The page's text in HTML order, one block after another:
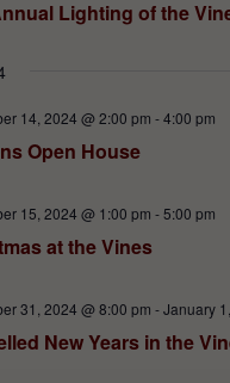
Lighting of the
Open House
14, 2024 @ 2:00 pm -4:00 pm
at the Vines
15, 2024 @ 1:00 pm -5:00 pm
New Years in the
31, 2024 @ 8:00 pm -January